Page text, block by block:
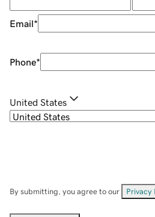
Email*
Phone*
United States
By submitting, you agree to our Privacy